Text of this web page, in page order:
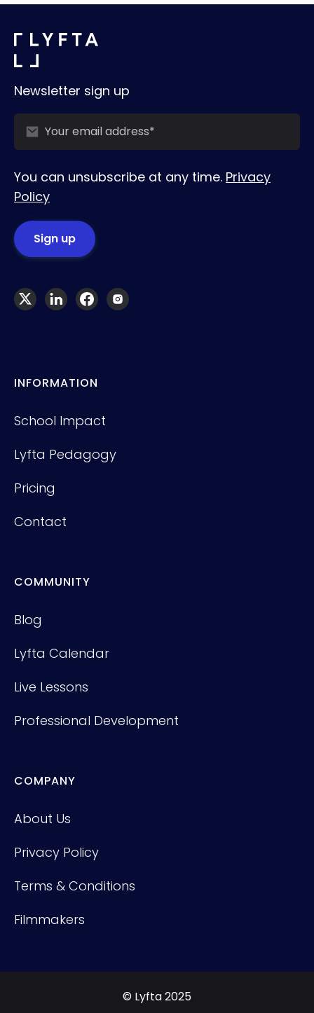
Newsletter sign up
You can unsubscribe at any time. Privacy
Policy
INFORMATION
School Impact
Lyfta Pedagogy
Pricing
Contact
COMMUNITY
Blog
Lyfta Calendar
Live Lessons
Professional Development
COMPANY
About Us
Privacy Policy
Terms & Conditions
Filmmakers
© Lyfta 2025